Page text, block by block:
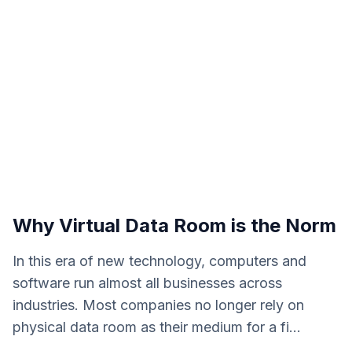
Why Virtual Data Room is the Norm
In this era of new technology, computers and
software run almost all businesses across
industries. Most companies no longer rely on
physical data room as their medium for a fi...